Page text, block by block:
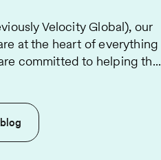
Velocity Global), our
at the heart of everything
committed to helping th...
blog